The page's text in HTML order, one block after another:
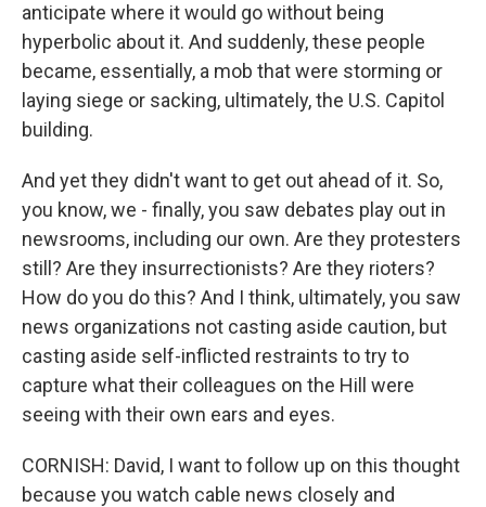
anticipate where it would go without being
hyperbolic about it. And suddenly, these people
became, essentially, a mob that were storming or
laying siege or sacking, ultimately, the U.S. Capitol
building.
And yet they didn't want to get out ahead of it. So,
you know, we - finally, you saw debates play out in
newsrooms, including our own. Are they protesters
still? Are they insurrectionists? Are they rioters?
How do you do this? And I think, ultimately, you saw
news organizations not casting aside caution, but
casting aside self-inflicted restraints to try to
capture what their colleagues on the Hill were
seeing with their own ears and eyes.
CORNISH: David, I want to follow up on this thought
because you watch cable news closely and